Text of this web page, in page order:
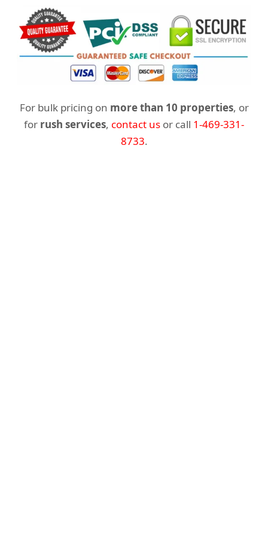
For bulk pricing on more than 10 properties, or
for rush services, contact us or call 1-469-331-
8733.